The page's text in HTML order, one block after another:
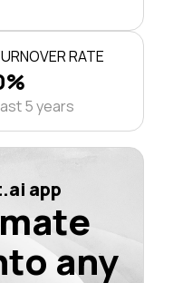
RATE
5 years
app
any